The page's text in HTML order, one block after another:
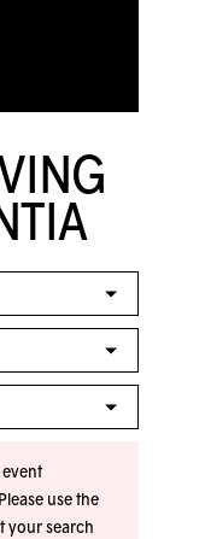
use the
your search